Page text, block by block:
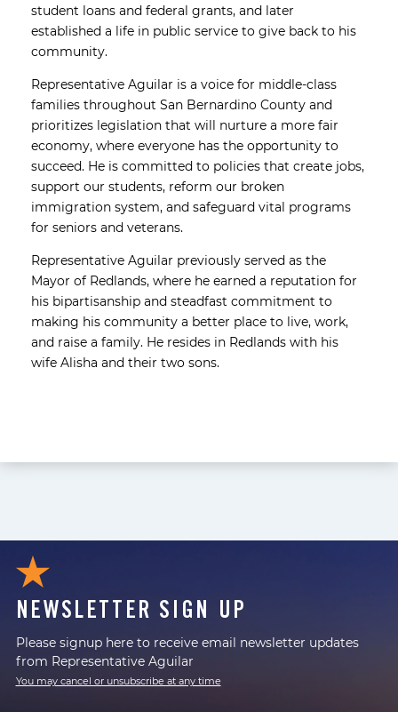
student loans and federal grants, and later
established a life in public service to give back to his
community.
Representative Aguilar is a voice for middle-class
families throughout San Bernardino County and
prioritizes legislation that will nurture a more fair
economy, where everyone has the opportunity to
succeed. He is committed to policies that create jobs,
support our students, reform our broken
immigration system, and safeguard vital programs
for seniors and veterans.
Representative Aguilar previously served as the
Mayor of Redlands, where he earned a reputation for
his bipartisanship and steadfast commitment to
making his community a better place to live, work,
and raise a family. He resides in Redlands with his
wife Alisha and their two sons.
NEWSLETTER SIGN UP
Please signup here to receive email newsletter updates
from Representative Aguilar
You may cancel or unsubscribe at any time